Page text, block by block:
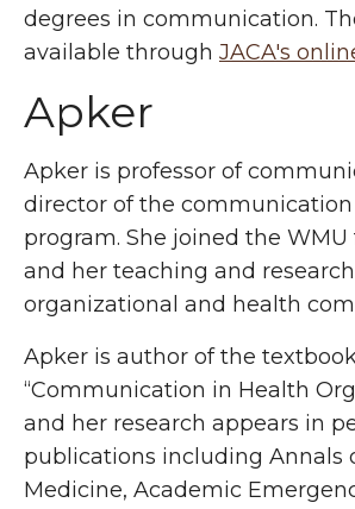
degrees in communication.
available through JACA's
Apker
Apker is professor of
director of the
program. She joined the WMU
and her teaching and
organizational and health
Apker is author of the
“Communication in Health
and her research appears in
publications including Annals
Medicine, Academic